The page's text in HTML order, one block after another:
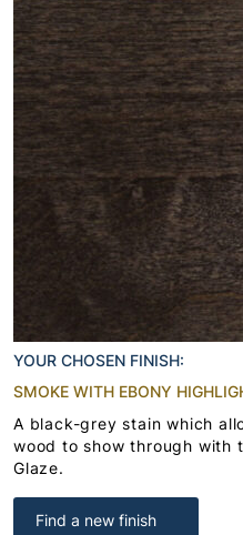
YOUR CHOSEN FINISH:
SMOKE WITH EBONY
A black-grey stain which
wood to show through with
Glaze.
Find a new finish